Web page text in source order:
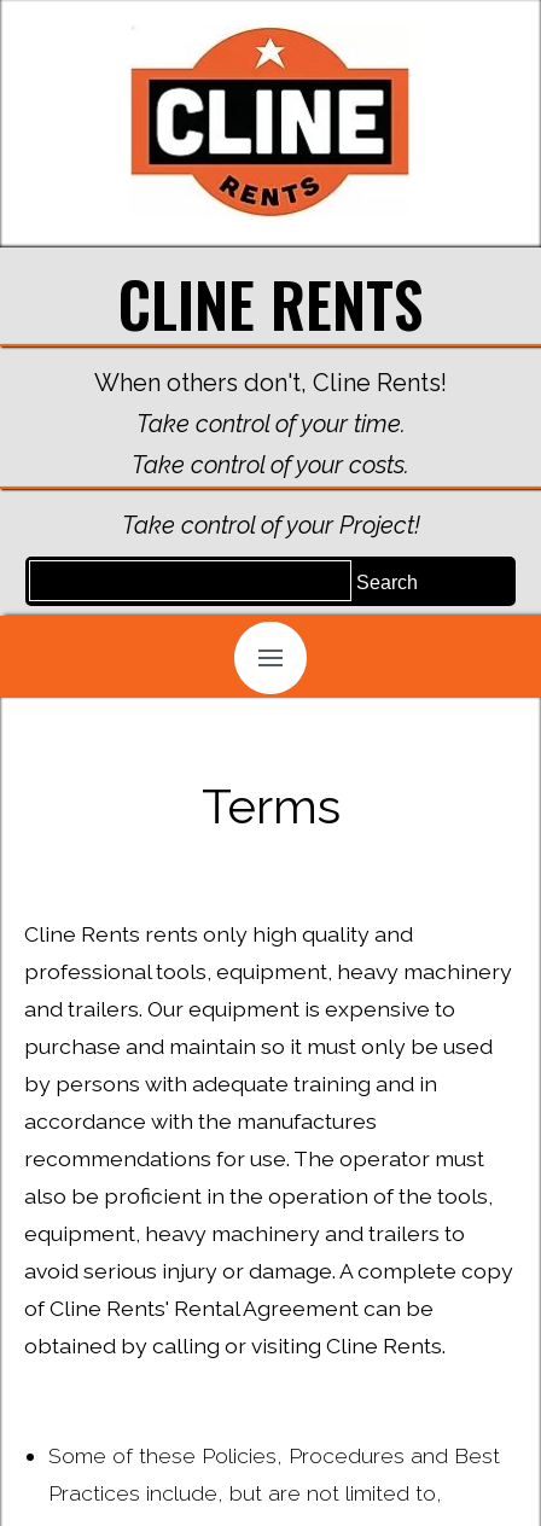
CLINE RENTS
When others don't, Cline Rents!
Take control of your time.
Take control of your costs.
Take control of your Project!
Terms
Cline Rents rents only high quality and
professional tools, equipment, heavy machinery
and trailers. Our equipment is expensive to
purchase and maintain so it must only be used
by persons with adequate training and in
accordance with the manufactures
recommendations for use. The operator must
also be proficient in the operation of the tools,
equipment, heavy machinery and trailers to
avoid serious injury or damage. A complete copy
of Cline Rents' Rental Agreement can be
obtained by calling or visiting Cline Rents.
Some of these Policies, Procedures and Best
Practices include, but are not limited to,